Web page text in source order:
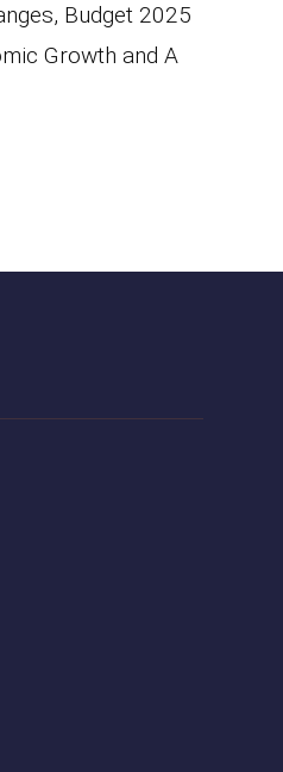
Budget 2025
Growth and A